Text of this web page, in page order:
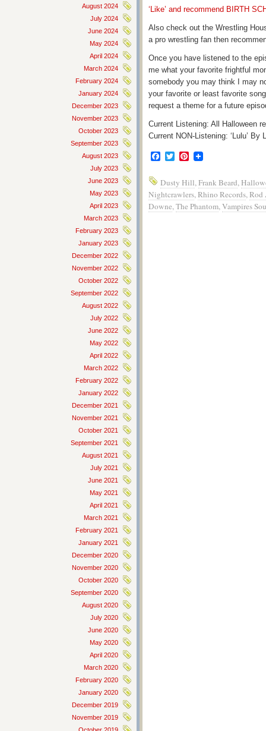
August 2024
July 2024
June 2024
May 2024
April 2024
March 2024
February 2024
January 2024
December 2023
November 2023
October 2023
September 2023
August 2023
July 2023
June 2023
May 2023
April 2023
March 2023
February 2023
January 2023
December 2022
November 2022
October 2022
September 2022
August 2022
July 2022
June 2022
May 2022
April 2022
March 2022
February 2022
January 2022
December 2021
November 2021
October 2021
September 2021
August 2021
July 2021
June 2021
May 2021
April 2021
March 2021
February 2021
January 2021
December 2020
November 2020
October 2020
September 2020
August 2020
July 2020
June 2020
May 2020
April 2020
March 2020
February 2020
January 2020
December 2019
November 2019
‘Like’ and recommend BIRTH
Also check out the Wrestling
a pro wrestling fan then
Once you have listened to the
me what your favorite frightful
somebody you may think I may
your favorite or least favorite
request a theme for a future
Current Listening: All Halloween
Current NON-Listening: ‘Lulu’
Facebook
TwitterPinterest
Dusty Hill,Frank Beard,
Nightcrawlers,Rhino Records,Rod
Downe,The Phantom,Vampires